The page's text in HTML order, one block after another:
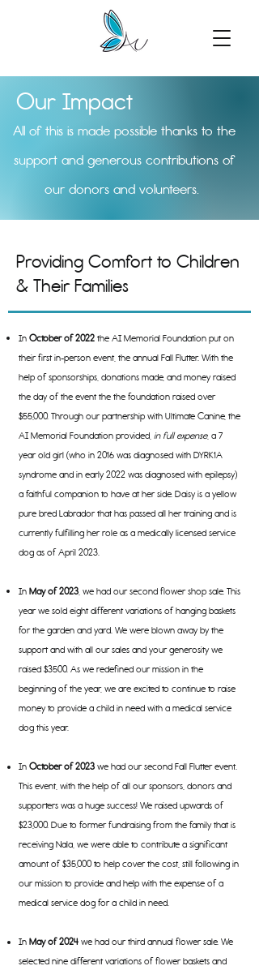
Our Impact
All of this is made possible thanks to the
support and generous contributions of
our donors and volunteers.
Providing Comfort to Children
& Their Families
In October of 2022 the AI Memorial Foundation put on
their first in-person event, the annual Fall Flutter. With the
help of sponsorships, donations made, and money raised
the day of the event the the foundation raised over
$55,000. Through our partnership with Ultimate Canine, the
AI Memorial Foundation provided, in full expense, a 7
year old girl (who in 2016 was diagnosed with DYRK1A
syndrome and in early 2022 was diagnosed with epilepsy)
a faithful companion to have at her side. Daisy is a yellow
pure bred Labrador that has passed all her training and is
currently fulfilling her role as a medically licensed service
dog as of April 2023.
In May of 2023 , we had our second flower shop sale. This
year we sold eight differentvariations of hanging baskets
for the garden and yard. We were blown away by the
support and with all our sales and your generosity we
raised $3500. As we redefined our mission in the
beginning of the year, we are excited to continue to raise
money to provide a child in need with a medical service
dog this year.
In October of 2023 we had our second Fall Flutter event.
This event, with the help of all our sponsors, donors and
supporters was a huge success! We raised upwards of
$23,000. Due to former fundraising from the family that is
receiving Nala, we were able to contribute a significant
amount of $35,000 to help cover the cost, still following in
our mission to provide and help with the expense of a
medical service dog for a child in need.
In May of 2024 we had our third annual flower sale. We
selected nine different variations of flower baskets and